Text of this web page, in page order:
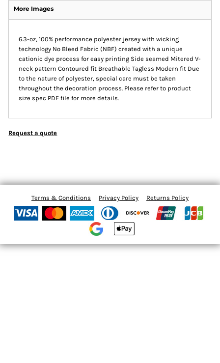
More Images
6.3-oz, 100% performance polyester jersey with wicking
technology No Bleed Fabric (NBF) created with a unique
cationic dye process for easy printing Side seamed Mitered V-
neck pattern Contoured fit Breathable Tagless Modern fit Due
to the nature of polyester, special care must be taken
throughout the decoration process. Please refer to product
size spec PDF file for more details.
Request a quote
Terms & Conditions Privacy Policy Returns Policy